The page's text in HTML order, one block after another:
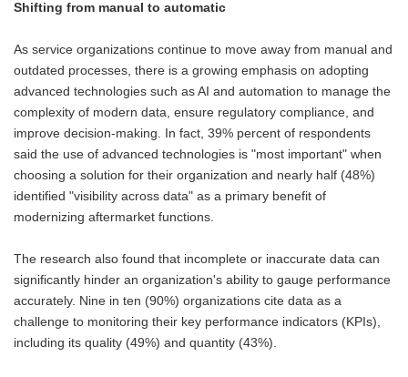
Shifting from manual to automatic
As service organizations continue to move away from manual and
outdated processes, there is a growing emphasis on adopting
advanced technologies such as AI and automation to manage the
complexity of modern data, ensure regulatory compliance, and
improve decision-making. In fact, 39% percent of respondents
said the use of advanced technologies is "most important" when
choosing a solution for their organization and nearly half (48%)
identified "visibility across data" as a primary benefit of
modernizing aftermarket functions.
The research also found that incomplete or inaccurate data can
significantly hinder an organization's ability to gauge performance
accurately. Nine in ten (90%) organizations cite data as a
challenge to monitoring their key performance indicators (KPIs),
including its quality (49%) and quantity (43%).